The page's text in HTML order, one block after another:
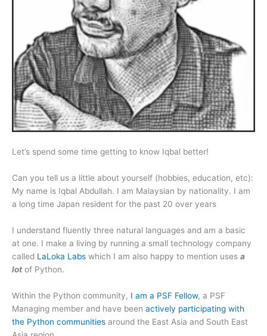
Let’s spend some time getting to know Iqbal better!
Can you tell us a little about yourself (hobbies, education, etc):
My name is Iqbal Abdullah. I am Malaysian by nationality. I am
a long time Japan resident for the past 20 over years
I understand fluently three natural languages and am a basic
at one. I make a living by running a small technology company
called LaLoka Labs which I am also happy to mention uses a
lotof Python.
Within the Python community, I am a PSF Fellow, a PSF
Managing member and have been actively participating with
the Python communities around the East Asia and South East